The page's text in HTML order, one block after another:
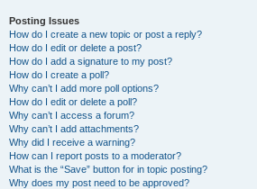
Posting Issues
How do I create a new topic or post a reply?
How do I edit or delete a post?
How do I add a signature to my post?
How do I create a poll?
Why can’t I add more poll options?
How do I edit or delete a poll?
Why can’t I access a forum?
Why can’t I add attachments?
Why did I receive a warning?
How can I report posts to a moderator?
What is the “Save” button for in topic posting?
Why does my post need to be approved?